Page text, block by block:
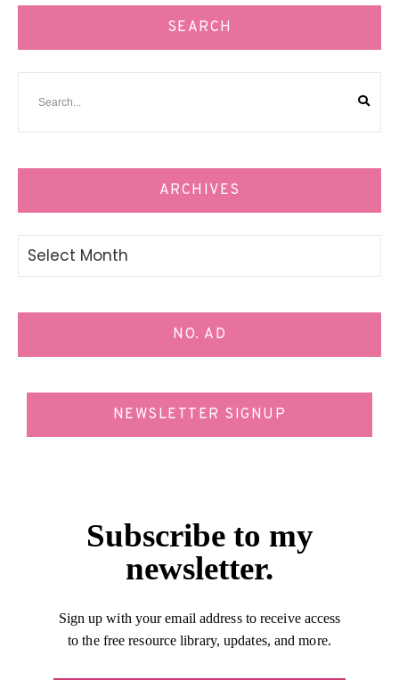
SEARCH
ARCHIVES
Archives
NO. AD
NEWSLETTER SIGNUP
Subscribe to my
newsletter.
Sign up with your email address to receive access
to the free resource library, updates, and more.